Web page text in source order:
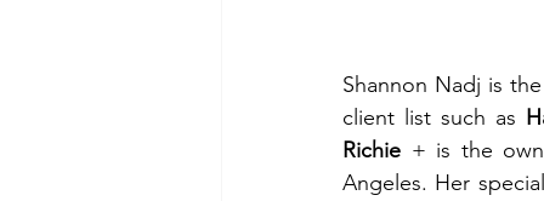
Shannon Nadj is
client list such as
Richie + is the
Angeles. Her